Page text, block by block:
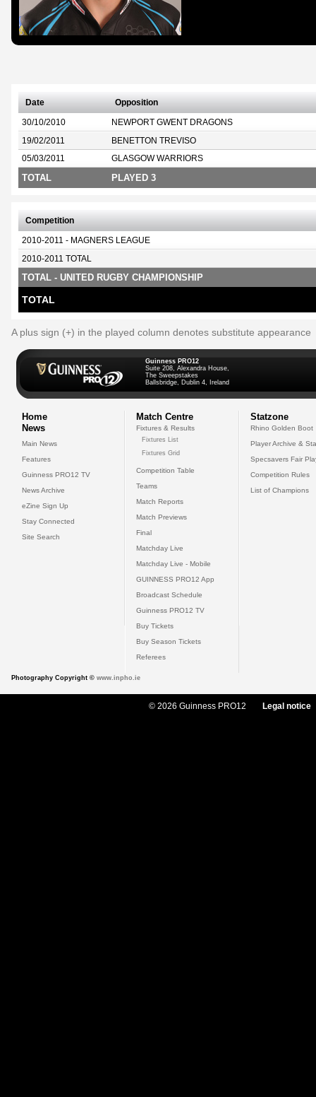
Date Opposition
30/10/2010 NEWPORT GWENT DRAGONS
19/02/2011 BENETTON TREVISO
05/03/2011 GLASGOW WARRIORS
TOTAL PLAYED 3
Competition
2010-2011 - MAGNERS LEAGUE
2010-2011 TOTAL
TOTAL - UNITED RUGBY CHAMPIONSHIP
TOTAL
A plus sign (+) in the played column denotes substitute appearance
Guinness PRO12
Suite 208, Alexandra House,
The Sweepstakes
Ballsbridge, Dublin 4, Ireland
Home
News
Main News
Features
Guinness PRO12 TV
News Archive
eZine Sign Up
Stay Connected
Site Search
Match Centre
Fixtures & Results
Fixtures List
Fixtures Grid
Competition Table
Teams
Match Reports
Match Previews
Final
Matchday Live
Matchday Live - Mobile
GUINNESS PRO12 App
Broadcast Schedule
Guinness PRO12 TV
Buy Tickets
Buy Season Tickets
Referees
Statzone
Rhino Golden Boot
Player Archive &
Specsavers Fair
Competition Rules
List of Champions
Photography Copyright © www.inpho.ie
© 2026 Guinness PRO12 Legal notice